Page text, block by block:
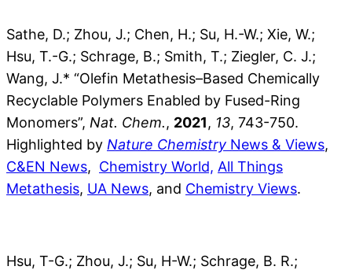
Sathe, D.; Zhou, J.; Chen, H.; Su, H.-W.; Xie, W.;
Hsu, T.-G.; Schrage, B.; Smith, T.; Ziegler, C. J.;
Wang, J.* “Olefin Metathesis–Based Chemically
Recyclable Polymers Enabled by Fused-Ring
Monomers”, Nat. Chem., 2021, 13, 743-750.
Highlighted by Nature Chemistry News & Views,
C&EN News, Chemistry World, All Things
Metathesis, UA News, and Chemistry Views.
Hsu, T-G.; Zhou, J.; Su, H-W.; Schrage, B. R.;